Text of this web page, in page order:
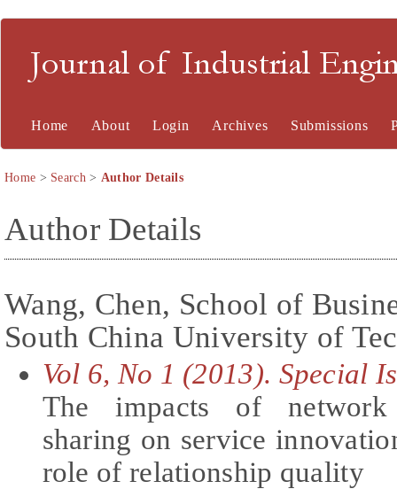
Journal of Industrial
Home About Login Archives Submissions
Home > Search> Author Details
Author Details
Wang, Chen, School of
South China University of
Vol 6, No 1 (2013). Special
The impacts of network
sharing on service
role of relationship quality